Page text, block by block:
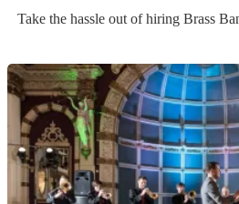
Take the hassle out of hiring Brass